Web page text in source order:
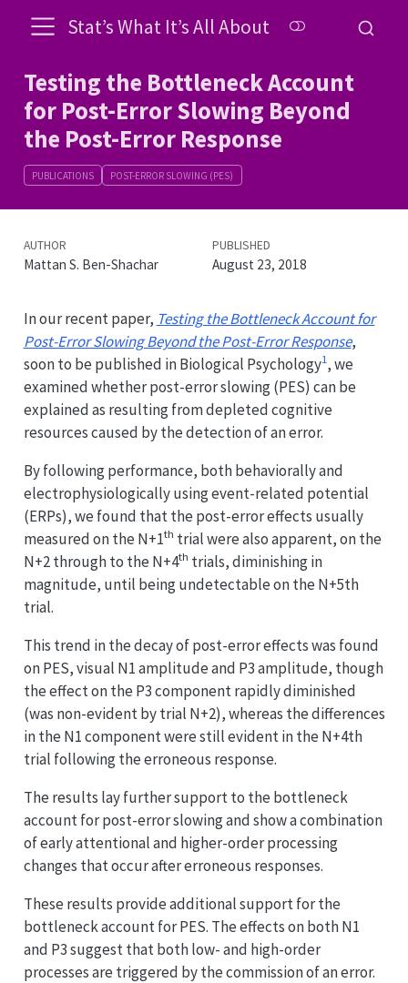
Stat’s What It’s All About
Testing the Bottleneck Account
for Post-Error Slowing Beyond
the Post-Error Response
PUBLICATIONS POST-ERROR SLOWING (PES)
AUTHOR
Mattan S. Ben-Shachar
PUBLISHED
August 23, 2018
In our recent paper, Testing the Bottleneck Account for
Post-Error Slowing Beyond the Post-Error Response,
soon to be published in Biological Psychology1, we
examined whether post-error slowing (PES) can be
explained as resulting from depleted cognitive
resources caused by the detection of an error.
By following performance, both behaviorally and
electrophysiologically using event-related potential
(ERPs), we found that the post-error effects usually
measured on the N+1th trial were also apparent, on the
N+2 through to the N+4th trials, diminishing in
magnitude, until being undetectable on the N+5th
trial.
This trend in the decay of post-error effects was found
on PES, visual N1 amplitude and P3 amplitude, though
the effect on the P3 component rapidly diminished
(was non-evident by trial N+2), whereas the differences
in the N1 component were still evident in the N+4th
trial following the erroneous response.
The results lay further support to the bottleneck
account for post-error slowing and show a combination
of early attentional and higher-order processing
changes that occur after erroneous responses.
These results provide additional support for the
bottleneck account for PES. The effects on both N1
and P3 suggest that both low- and high-order
processes are triggered by the commission of an error.